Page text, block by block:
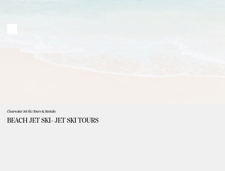
Clearwater Jet Ski Tours & Rentals
BEACH JET SKI- JET SKI TOURS